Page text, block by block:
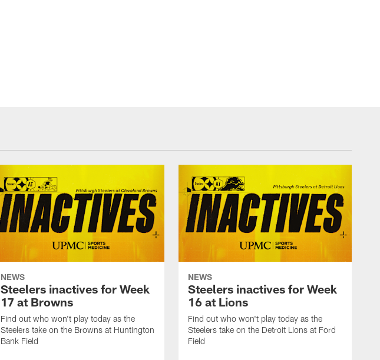
NEWS
Steelers inactives for Week
17 at Browns
Find out who won't play today as the
Steelers take on the Browns at Huntington
Bank Field
NEWS
Steelers inactives for Week
16 at Lions
Find out who won't play today as the
Steelers take on the Detroit Lions at Ford
Field